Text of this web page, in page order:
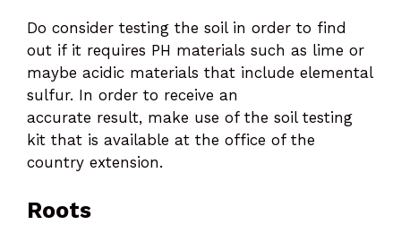
Do consider testing the soil in order to find
out if it requires PH materials such as lime or
maybe acidic materials that include elemental
sulfur. In order to receive an
accurate result, make use of the soil testing
kit that is available at the office of the
country extension.
Roots